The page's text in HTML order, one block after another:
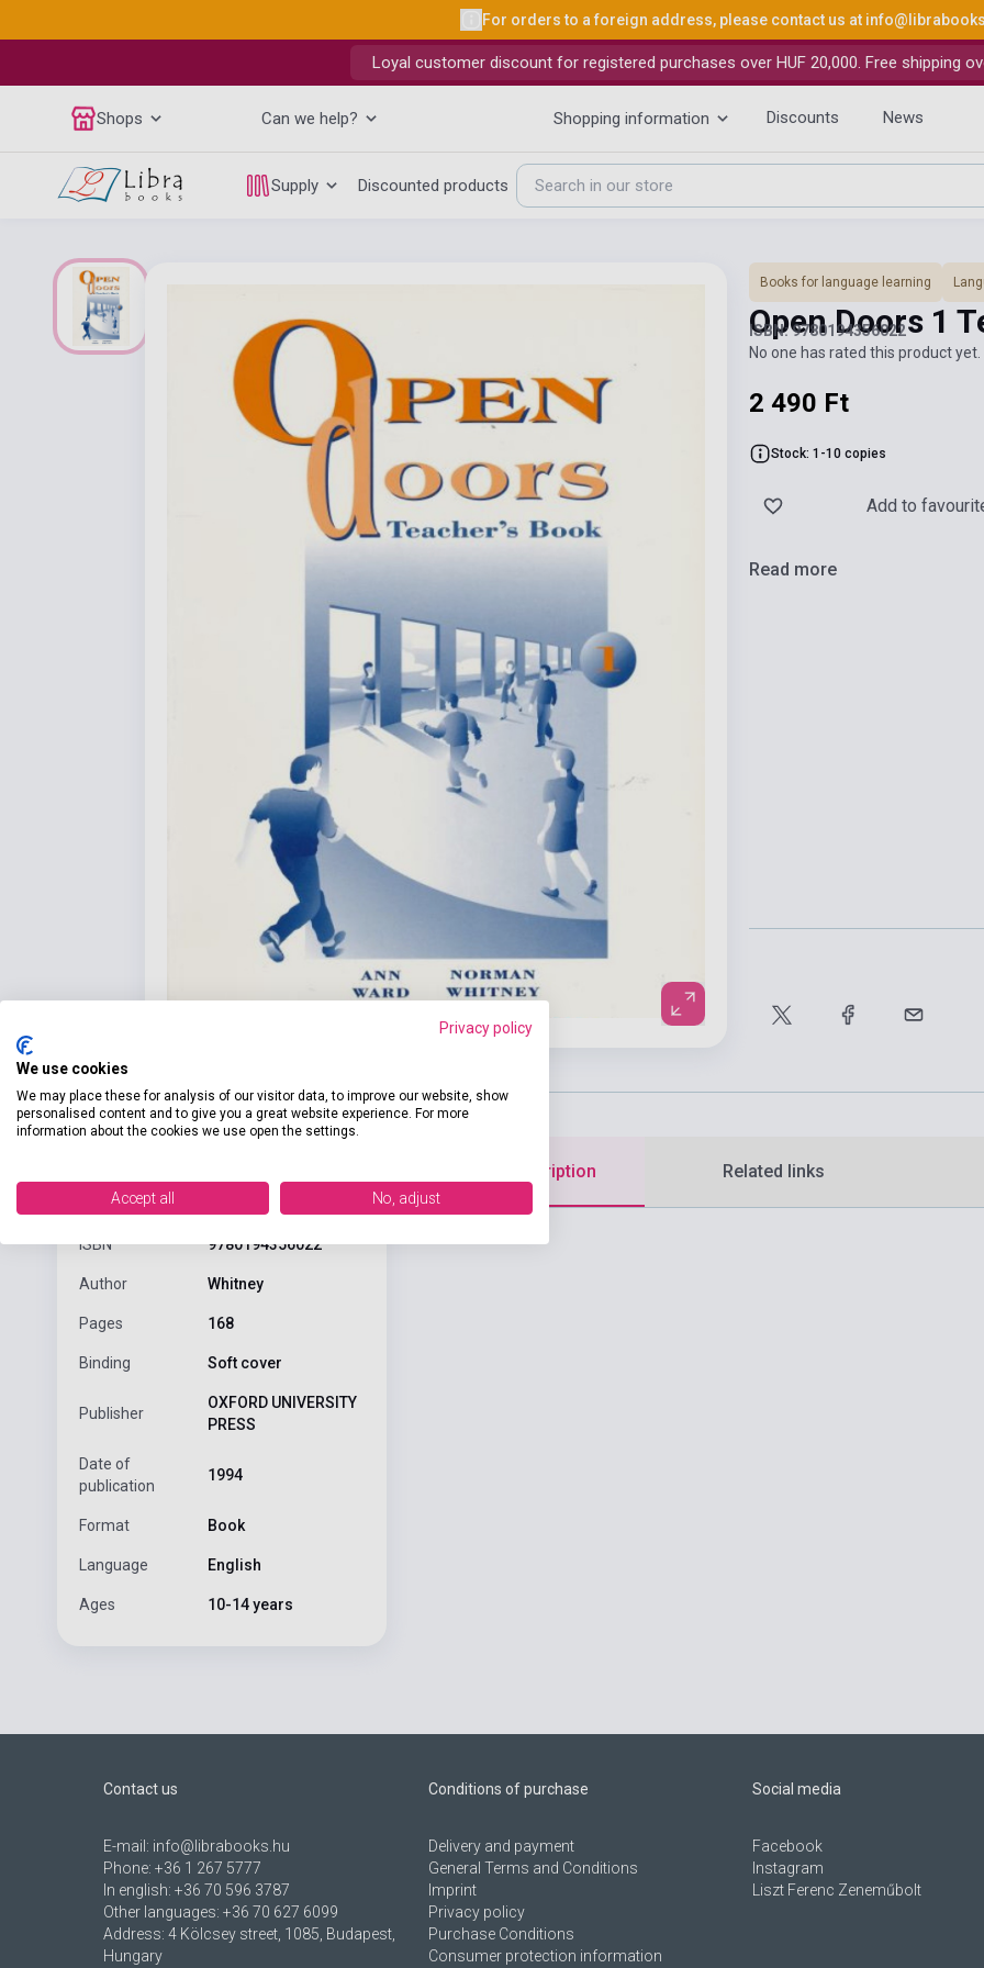
For orders to a foreign address, please contact us at
Loyal customer discount for registered purchases over HUF 20,000. Free shipping
Shops Can we help? Shopping information Discounts News
Supply Discounted products
Books for language learning
Open Doors 1
ISBN: 9780194356022
No one has rated this product
2 490 Ft
Stock: 1-10 copies
Add to
Read more
ISBN 9780194356022
Author Whitney
Pages 168
Binding Soft cover
Publisher
OXFORD UNIVERSITY
PRESS
Date of
publication
1994
Format Book
Language English
Ages 10-14 years
Detailed description Related links
Contact us
E-mail: info@librabooks.hu
Phone: +36 1 267 5777
In english: +36 70 596 3787
Other languages: +36 70 627 6099
Address: 4 Kölcsey street, 1085, Budapest,
Hungary
Conditions of purchase
Delivery and payment
General Terms and Conditions
Imprint
Privacy policy
Purchase Conditions
Consumer protection information
Social media
Facebook
Instagram
Liszt Ferenc Zeneműbolt
Privacy policy
We use cookies
We may place these for analysis of our visitor data, to improve our website, show
personalised content and to give you a great website experience. For more
information about the cookies we use open the settings.
Accept all No, adjust